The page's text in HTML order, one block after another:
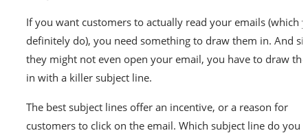
If you want customers to actually read your emails (which
definitely do), you need something to draw them in. And
they might not even open your email, you have to draw
in with a killer subject line.
The best subject lines offer an incentive, or a reason for
customers to click on the email. Which subject line do you